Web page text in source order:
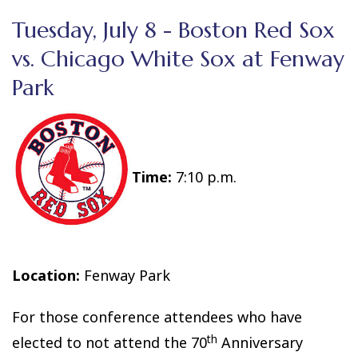
Tuesday, July 8 - Boston Red Sox
vs. Chicago White Sox at Fenway
Park
Time: 7:10 p.m.
Location: Fenway Park
For those conference attendees who have
elected to not attend the 70th Anniversary